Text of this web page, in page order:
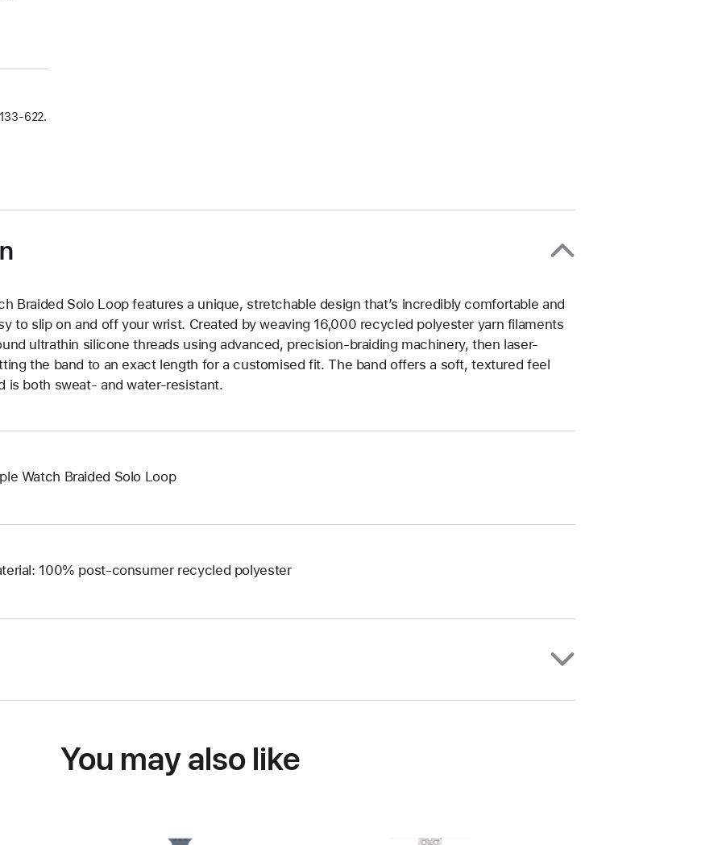
Braided Solo Loop features a unique, stretchable design that’s incredibly comfortable and
to slip on and off your wrist. Created by weaving 16,000 recycled polyester yarn filaments
ultrathin silicone threads using advanced, precision-braiding machinery, then laser-
the band to an exact length for a customised fit. The band offers a soft, textured feel
is both sweat- and water-resistant.
Watch Braided Solo Loop
100% post-consumer recycled polyester
You may also like